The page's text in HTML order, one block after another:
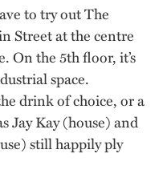
totry out The
Street at the centre
On the 5th floor,it’s
space.
drink of choice, or a
Jay Kay (house) and
still happily ply